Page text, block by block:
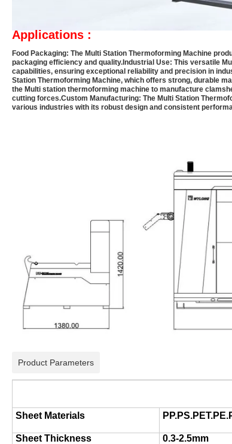
Applications :
Food Packaging: The Multi Station Thermoforming Machine
packaging efficiency and quality.Industrial Use: This versatile
capabilities, ensuring exceptional reliability and precision in
Station Thermoforming Machine, which offers strong, durable
the Multi station thermoforming machine to manufacture
cutting forces.Custom Manufacturing: The Multi Station
various industries with its robust design and consistent
Product Parameters
Sheet Materials
Sheet Thickness 0.3-2.5mm